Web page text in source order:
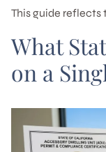
This guide reflects
What
on a